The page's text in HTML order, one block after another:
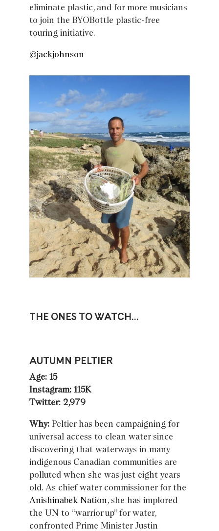
eliminate plastic, and for more musicians
to join the BYOBottle plastic-free
touring initiative.
@jackjohnson
THE ONES TO WATCH…
AUTUMN PELTIER
Age: 15
Instagram: 115K
Twitter: 2,979
Why: Peltier has been campaigning for
universal access to clean water since
discovering that waterways in many
indigenous Canadian communities are
polluted when she was just eight years
old. As chief water commissioner for the
Anishinabek Nation, she has implored
the UN to “warrior up” for water,
confronted Prime Minister Justin